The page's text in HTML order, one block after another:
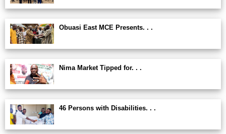
Obuasi East MCE Presents. . .
Nima Market Tipped for. . .
46 Persons with Disabilities. . .